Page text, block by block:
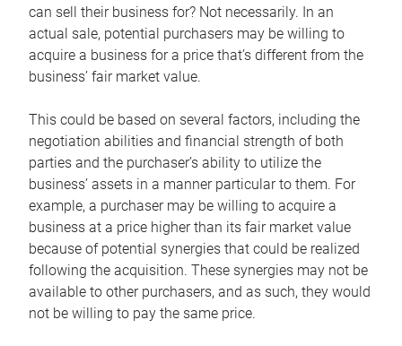
can sell their business for? Not necessarily. In an
actual sale, potential purchasers may be willing to
acquire a business for a price that’s different from the
business’ fair market value.
This could be based on several factors, including the
negotiation abilities and financial strength of both
parties and the purchaser’s ability to utilize the
business’ assets in a manner particular to them. For
example, a purchaser may be willing to acquire a
business at a price higher than its fair market value
because of potential synergies that could be realized
following the acquisition. These synergies may not be
available to other purchasers, and as such, they would
not be willing to pay the same price.